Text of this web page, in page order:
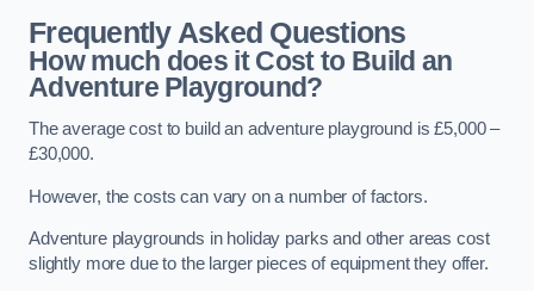
Frequently Asked Questions
How much does it Cost to Build an
Adventure Playground?
The average cost to build an adventure playground is £5,000 –
£30,000.
However, the costs can vary on a number of factors.
Adventure playgrounds in holiday parks and other areas cost
slightly more due to the larger pieces of equipment they offer.